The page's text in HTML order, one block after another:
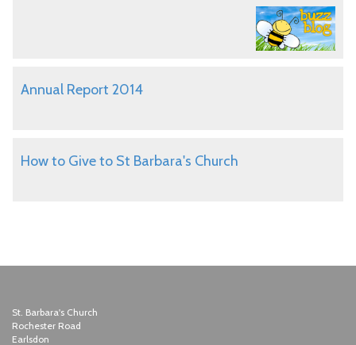
Annual Report 2014
How to Give to St Barbara's Church
St. Barbara's Church
Rochester Road
Earlsdon